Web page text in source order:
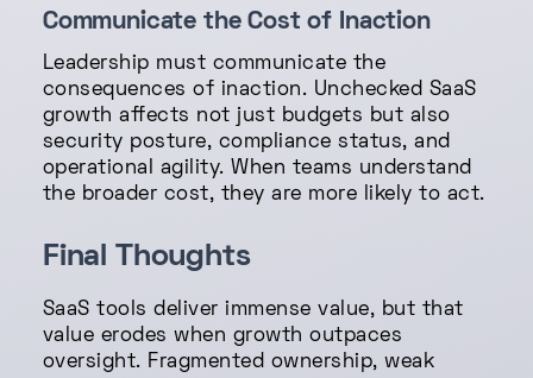
Communicate the Cost of Inaction
Leadership must communicate the
consequences of inaction. Unchecked SaaS
growth affects not just budgets but also
security posture, compliance status, and
operational agility. When teams understand
the broader cost, they are more likely to act.
Final Thoughts
SaaS tools deliver immense value, but that
value erodes when growth outpaces
oversight. Fragmented ownership, weak